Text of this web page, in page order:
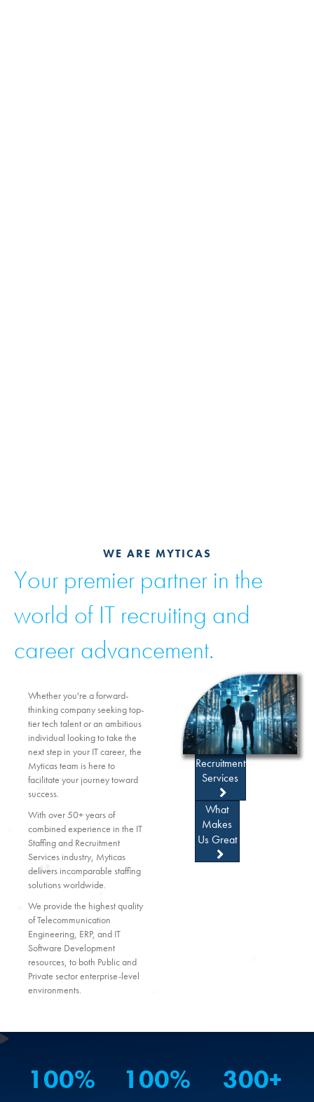
WE ARE MYTICAS
Your premier partner in the
world of IT recruiting and
career advancement.
Whether you're a forward-
thinking company seeking top-
tier tech talent or an ambitious
individual looking to take the
next step in your IT career, the
Myticas team is here to
facilitate your journey toward
success.
With over 50+ years of
combined experience in the IT
Staffing and Recruitment
Services industry, Myticas
delivers incomparable staffing
solutions worldwide.
We provide the highest quality
of Telecommunication
Engineering, ERP, and IT
Software Development
resources, to both Public and
Private sector enterprise-level
environments.
Recruitment
Services
What
Makes
Us Great
100% 100% 300+